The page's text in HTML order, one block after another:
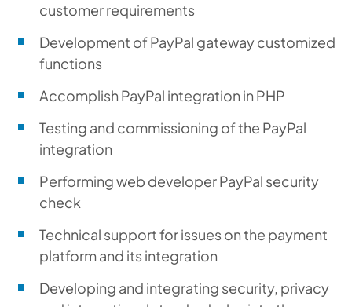
customer requirements
Development of PayPal gateway customized
functions
Accomplish PayPal integration in PHP
Testing and commissioning of the PayPal
integration
Performing web developer PayPal security
check
Technical support for issues on the payment
platform and its integration
Developing and integrating security, privacy